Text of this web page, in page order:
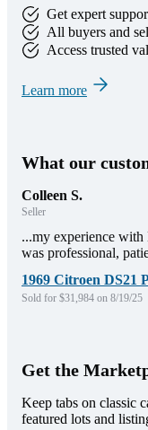
Get expert
All buyers and
Access trusted
Learn more
What our
Colleen S.
Seller
...my experience
was professional,
1969 Citroen DS21
Sold for $31,984 on 8/19/25
Get the
Keep tabs on classic
featured lots and